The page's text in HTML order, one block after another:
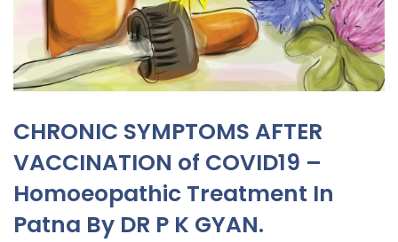
CHRONIC SYMPTOMS AFTER
VACCINATION of COVID19 –
Homoeopathic Treatment In
Patna By DR P K GYAN.